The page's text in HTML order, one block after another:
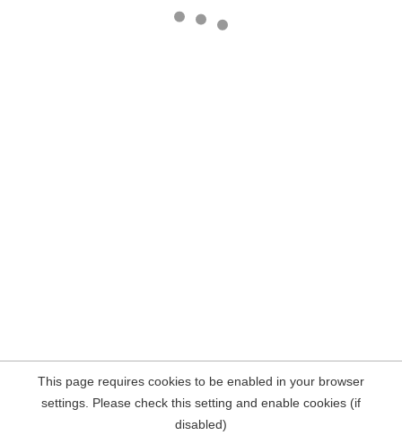
This page requires cookies to be enabled in your browser
settings. Please check this setting and enable cookies (if
disabled)